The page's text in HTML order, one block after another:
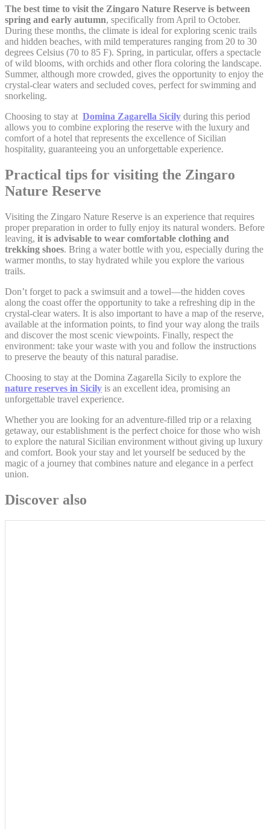
and experience
_gat_UA-
4717938-
7
Google
Analytics
Google Analytics
allows user tracking
to enhance the
website performance
and experience
Session
_gid
Google Analytics
allows user tracking
and experience
Marketing cookies will be used mainly by third party to
create a user profile to track his behaviour and habits
Ads user data
Personalized ads
Provide consent to third parties for personalized advertising
Confirm Selection
Less details
The best time to visit the Zingaro Nature Reserve is between
spring and early autumn, specifically from April to October.
During these months, the climate is ideal for exploring scenic trails
and hidden beaches, with mild temperatures ranging from 20 to 30
degrees Celsius (70 to 85 F). Spring, in particular, offers a spectacle
of wild blooms, with orchids and other flora coloring the landscape.
Summer, although more crowded, gives the opportunity to enjoy the
crystal-clear waters and secluded coves, perfect for swimming and
snorkeling.
Choosing to stay at Domina Zagarella Sicily during this period
allows you to combine exploring the reserve with the luxury and
comfort of a hotel that represents the excellence of Sicilian
hospitality, guaranteeing you an unforgettable experience.
Practical tips for visiting the Zingaro
Nature Reserve
Visiting the Zingaro Nature Reserve is an experience that requires
proper preparation in order to fully enjoy its natural wonders. Before
leaving, it is advisable to wear comfortable clothing and
trekking shoes. Bring a water bottle with you, especially during the
warmer months, to stay hydrated while you explore the various
trails.
Don’t forget to pack a swimsuit and a towel—the hidden coves
along the coast offer the opportunity to take a refreshing dip in the
crystal-clear waters. It is also important to have a map of the reserve,
available at the information points, to find your way along the trails
and discover the most scenic viewpoints. Finally, respect the
environment: take your waste with you and follow the instructions
to preserve the beauty of this natural paradise.
Choosing to stay at the Domina Zagarella Sicily to explore the
nature reserves in Sicily is an excellent idea, promising an
unforgettable travel experience.
Whether you are looking for an adventure-filled trip or a relaxing
getaway, our establishment is the perfect choice for those who wish
to explore the natural Sicilian environment without giving up luxury
and comfort. Book your stay and let yourself be seduced by the
magic of a journey that combines nature and elegance in a perfect
union.
Discover also